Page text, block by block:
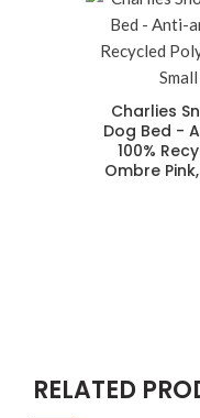
Charlies
Dog Bed -
100%
Ombre
RELATED